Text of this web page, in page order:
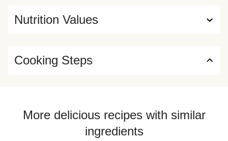
Nutrition Values
Cooking Steps
More delicious recipes with similar
ingredients